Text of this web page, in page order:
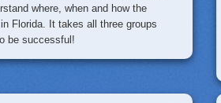
where, when and how the
Florida. It takes all three groups
be successful!